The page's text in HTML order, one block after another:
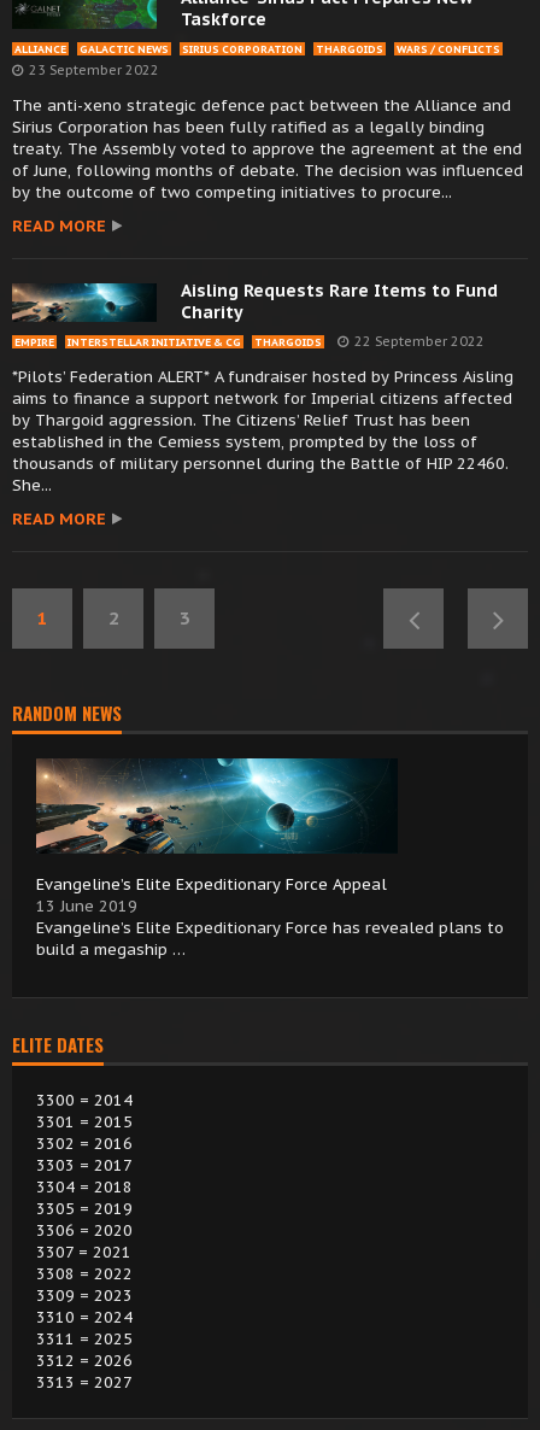
Taskforce
ALLIANCE GALACTIC NEWS SIRIUS CORPORATION THARGOIDS WARS / CONFLICTS
23 September 2022
The anti-xeno strategic defence pact between the Alliance and
Sirius Corporation has been fully ratified as a legally binding
treaty. The Assembly voted to approve the agreement at the end
of June, following months of debate. The decision was influenced
by the outcome of two competing initiatives to procure...
READ MORE
Aisling Requests Rare Items to Fund
Charity
EMPIRE INTERSTELLAR INITIATIVE & CG THARGOIDS 22 September 2022
*Pilots’ Federation ALERT* A fundraiser hosted by Princess Aisling
aims to finance a support network for Imperial citizens affected
by Thargoid aggression. The Citizens’ Relief Trust has been
established in the Cemiess system, prompted by the loss of
thousands of military personnel during the Battle of HIP 22460.
She...
READ MORE
1 2 3
RANDOM NEWS
Evangeline’s Elite Expeditionary Force Appeal
13 June 2019
Evangeline’s Elite Expeditionary Force has revealed plans to
build a megaship …
ELITE DATES
3300 = 2014
3301 = 2015
3302 = 2016
3303 = 2017
3304 = 2018
3305 = 2019
3306 = 2020
3307 = 2021
3308 = 2022
3309 = 2023
3310 = 2024
3311 = 2025
3312 = 2026
3313 = 2027